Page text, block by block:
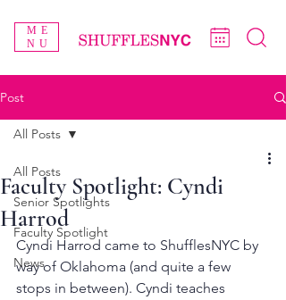
ME
NU
Post
All Posts
Senior Spotlights
Faculty Spotlight
News
All Posts
Faculty Spotlight: Cyndi
Harrod
Cyndi Harrod came to ShufflesNYC by
way of Oklahoma (and quite a few
stops in between). Cyndi teaches